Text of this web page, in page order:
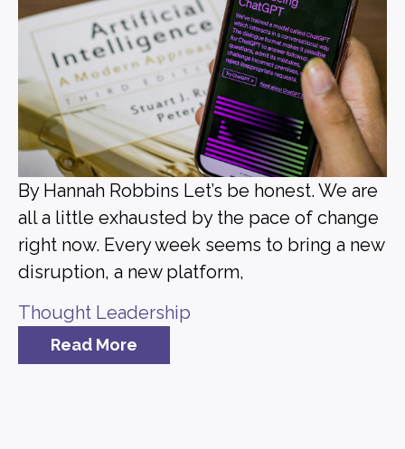
By Hannah Robbins Let’s be honest. We are
all a little exhausted by the pace of change
right now. Every week seems to bring a new
disruption, a new platform,
Thought Leadership
Read More